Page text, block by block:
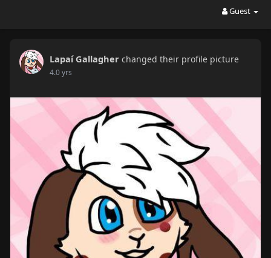
Guest
Lapaí Gallagher changed their profile picture
4.0 yrs